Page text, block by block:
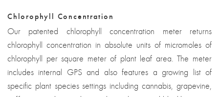
Chlorophyll Concentration
Our patented chlorophyll concentration meter returns
chlorophyll concentration in absolute units of micromoles of
chlorophyll per square meter of plant leaf area. The meter
includes internal GPS and also features a growing list of
specific plant species settings including cannabis, grapevine,